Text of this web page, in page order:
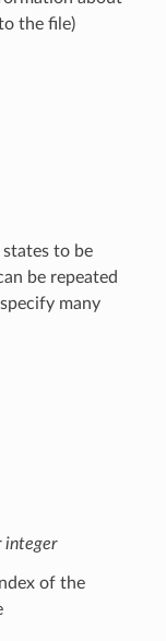
the file)
to be
be repeated
many
integer
of the